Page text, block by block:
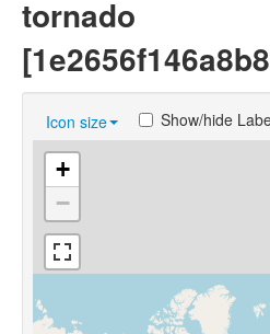
Near Cognates
Chance Resemblances
Languages
Sources
tornado
Icon size Show/hide
+
−